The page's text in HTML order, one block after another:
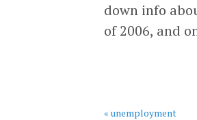
down info
of 2006, and
« unemployment